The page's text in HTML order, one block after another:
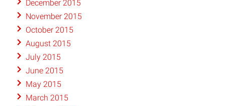
December 2015
November 2015
October 2015
August 2015
July 2015
June 2015
May 2015
March 2015